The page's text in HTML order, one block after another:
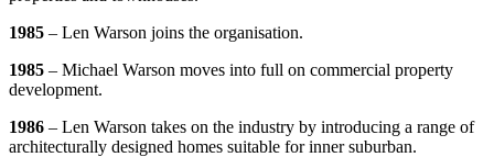
1985 – Len Warson joins the organisation.
1985 – Michael Warson moves into full on commercial property
development.
1986 – Len Warson takes on the industry by introducing a range of
architecturally designed homes suitable for inner suburban.